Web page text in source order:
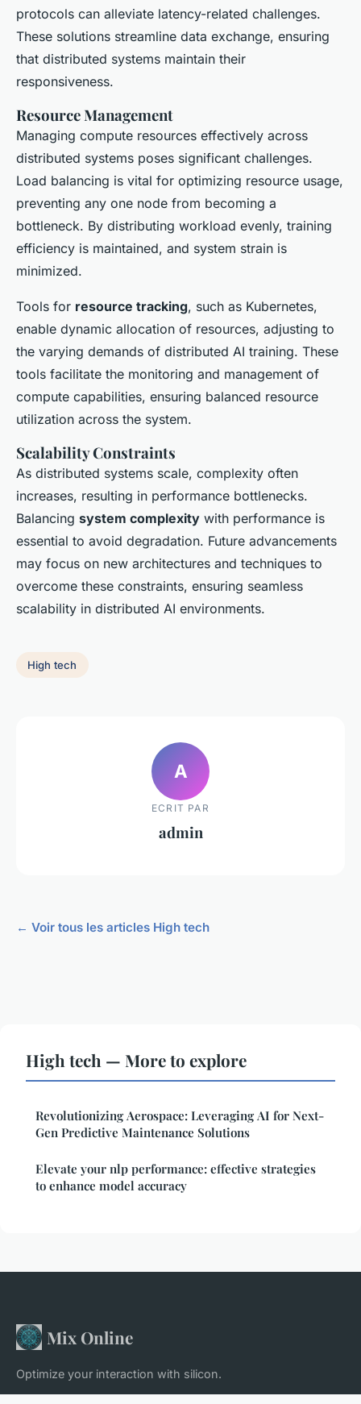
protocols can alleviate latency-related challenges.
These solutions streamline data exchange, ensuring
that distributed systems maintain their
responsiveness.
Resource Management
Managing compute resources effectively across
distributed systems poses significant challenges.
Load balancing is vital for optimizing resource usage,
preventing any one node from becoming a
bottleneck. By distributing workload evenly, training
efficiency is maintained, and system strain is
minimized.
Tools for resource tracking, such as Kubernetes,
enable dynamic allocation of resources, adjusting to
the varying demands of distributed AI training. These
tools facilitate the monitoring and management of
compute capabilities, ensuring balanced resource
utilization across the system.
Scalability Constraints
As distributed systems scale, complexity often
increases, resulting in performance bottlenecks.
Balancing system complexity with performance is
essential to avoid degradation. Future advancements
may focus on new architectures and techniques to
overcome these constraints, ensuring seamless
scalability in distributed AI environments.
High tech
A
ECRIT PAR
admin
← Voir tous les articles High tech
High tech — More to explore
Revolutionizing Aerospace: Leveraging AI for Next-
Gen Predictive Maintenance Solutions
Elevate your nlp performance: effective strategies
to enhance model accuracy
Mix Online
Optimize your interaction with silicon.